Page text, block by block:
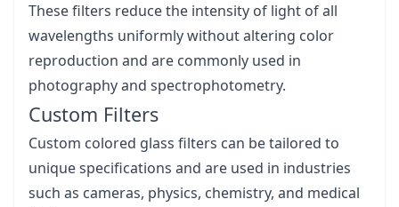
These filters reduce the intensity of light of all
wavelengths uniformly without altering color
reproduction and are commonly used in
photography and spectrophotometry.
Custom Filters
Custom colored glass filters can be tailored to
unique specifications and are used in industries
such as cameras, physics, chemistry, and medical